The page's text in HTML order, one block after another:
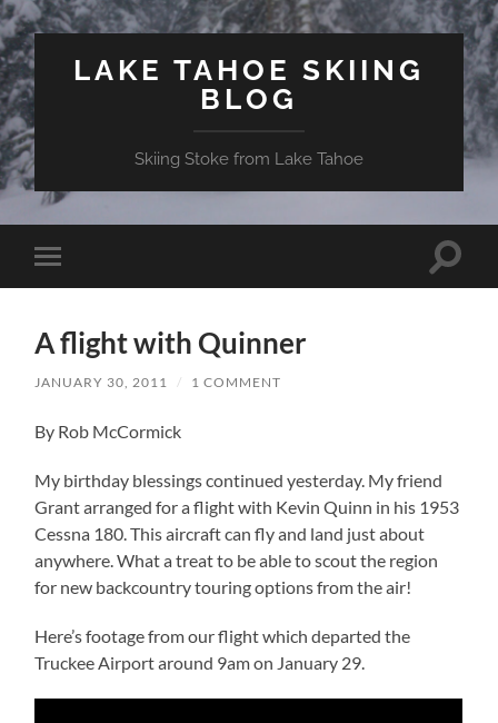
LAKE TAHOE SKIING
BLOG
Skiing Stoke from Lake Tahoe
Toggle
mobile
Toggle
A flight with Quinner
JANUARY 30, 2011 / 1 COMMENT
By Rob McCormick
My birthday blessings continued yesterday. My friend
Grant arranged for a flight with Kevin Quinn in his 1953
Cessna 180. This aircraft can fly and land just about
anywhere. What a treat to be able to scout the region
for new backcountry touring options from the air!
Here’s footage from our flight which departed the
Truckee Airport around 9am on January 29.